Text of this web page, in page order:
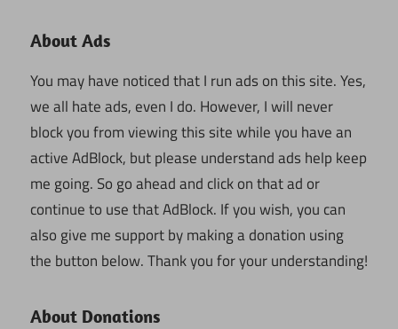
About Ads
You may have noticed that I run ads on this site. Yes,
we all hate ads, even I do. However, I will never
block you from viewing this site while you have an
active AdBlock, but please understand ads help keep
me going. So go ahead and click on that ad or
continue to use that AdBlock. If you wish, you can
also give me support by making a donation using
the button below. Thank you for your understanding!
About Donations